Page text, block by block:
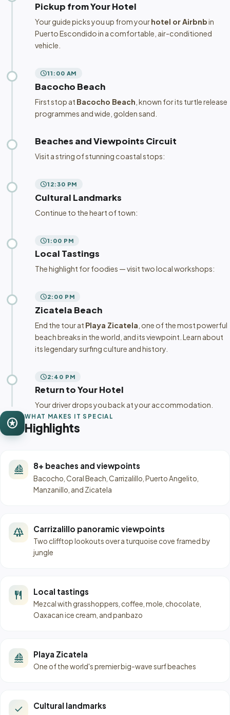
Pickup from Your Hotel
Your guide picks you up from yourhotel or Airbnbin
Puerto Escondido in a comfortable, air-conditioned
vehicle.
schedule11:00 AM
Bacocho Beach
First stop at Bacocho Beach , known for its turtle release
programmes and wide, golden sand.
Beaches and Viewpoints Circuit
Visit a string of stunning coastal stops:
schedule12:30 PM
Cultural Landmarks
Continue to the heart of town:
schedule1:00 PM
Local Tastings
The highlight for foodies — visit two local workshops:
schedule2:00 PM
Zicatela Beach
End the tour at Playa Zicatela , one of the most powerful
beach breaks in the world, and its viewpoint. Learn about
its legendary surfing culture and history.
schedule2:40 PM
Return to Your Hotel
Your driver drops you back at your accommodation.
stars
WHAT MAKES IT SPECIAL
Highlights
sailing 8+ beaches and viewpoints
Bacocho, Coral Beach, Carrizalillo, Puerto Angelito,
Manzanillo, and Zicatela
forest Carrizalillo panoramic viewpoints
Two clifftop lookouts over a turquoise cove framed by
jungle
restaurant Local tastings
Mezcal with grasshoppers, coffee, mole, chocolate,
Oaxacan ice cream, and panbazo
sailing Playa Zicatela
One of the world's premier big-wave surf beaches
check Cultural landmarks